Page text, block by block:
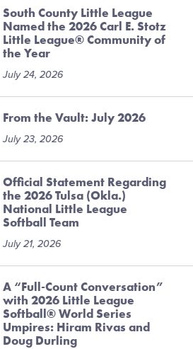
South County Little League
Named the 2026 Carl E. Stotz
Little League® Community of
the Year
July 24, 2026
From the Vault: July 2026
July 23, 2026
Official Statement Regarding
the 2026 Tulsa (Okla.)
National Little League
Softball Team
July 21, 2026
A “Full-Count Conversation”
with 2026 Little League
Softball® World Series
Umpires: Hiram Rivas and
Doug Durling